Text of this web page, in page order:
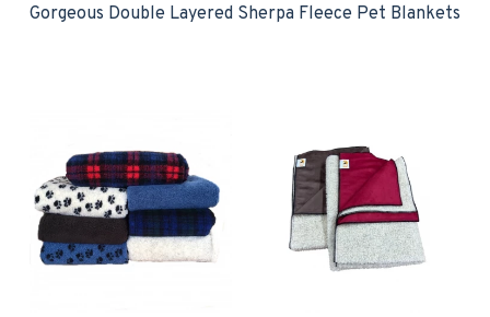
Gorgeous Double Layered Sherpa Fleece Pet Blankets